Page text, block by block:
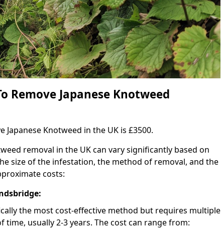
Remove Japanese Knotweed
Japanese Knotweed in the UK is £3500.
removal in the UK can vary significantly based on
size of the infestation, the method of removal, and the
costs:
the most cost-effective method but requires multiple
usually 2-3 years. The cost can range from: